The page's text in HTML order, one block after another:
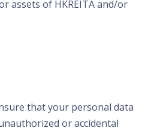
assets of HKREITA and/or
that your personal data
or accidental